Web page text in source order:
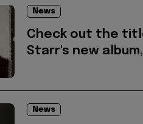
News
Check out the
Starr's new
News